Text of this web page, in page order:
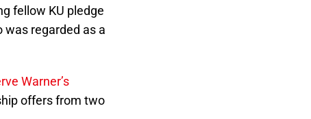
fellow KU pledge
was regarded as a
Warner’s
offers from two